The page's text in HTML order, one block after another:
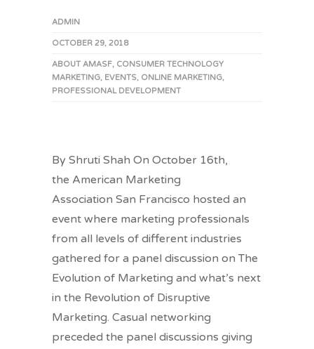
ADMIN
OCTOBER 29, 2018
ABOUT AMASF, CONSUMER TECHNOLOGY
MARKETING, EVENTS, ONLINE MARKETING,
PROFESSIONAL DEVELOPMENT
By Shruti Shah On October 16th,
the American Marketing
Association San Francisco hosted an
event where marketing professionals
from all levels of different industries
gathered for a panel discussion on The
Evolution of Marketing and what’s next
in the Revolution of Disruptive
Marketing. Casual networking
preceded the panel discussions giving